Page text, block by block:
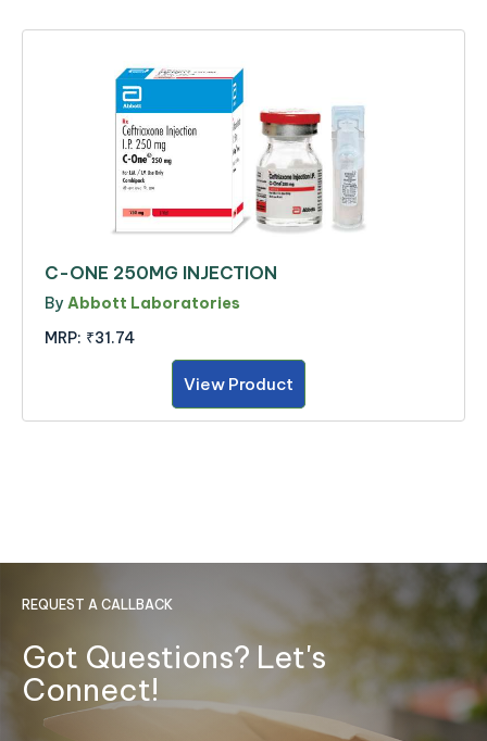
C-ONE 250MG INJECTION
By Abbott Laboratories
MRP: ₹31.74
View Product
REQUEST A CALLBACK
Got Questions? Let's
Connect!